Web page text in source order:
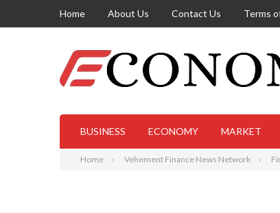
Home About Us Contact Us Terms
BUSINESS ECONOMY MARKET
Home Vehement Finance News Network